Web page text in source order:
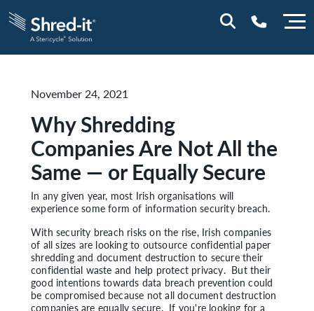
November 24, 2021
Why Shredding
Companies Are Not All the
Same — or Equally Secure
In any given year, most Irish organisations will
experience some form of information security breach.
With security breach risks on the rise, Irish companies
of all sizes are looking to outsource confidential paper
shredding and document destruction to secure their
confidential waste and help protect privacy. But their
good intentions towards data breach prevention could
be compromised because not all document destruction
companies are equally secure. If you're looking for a